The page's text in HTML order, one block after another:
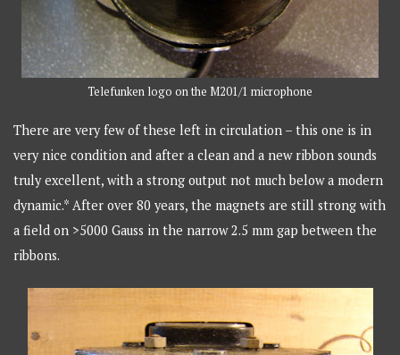
Telefunken logo on the M201/1 microphone
There are very few of these left in circulation – this one is in
very nice condition and after a clean and a new ribbon sounds
truly excellent, with a strong output not much below a modern
dynamic.* After over 80 years, the magnets are still strong with
a field on >5000 Gauss in the narrow 2.5 mm gap between the
ribbons.